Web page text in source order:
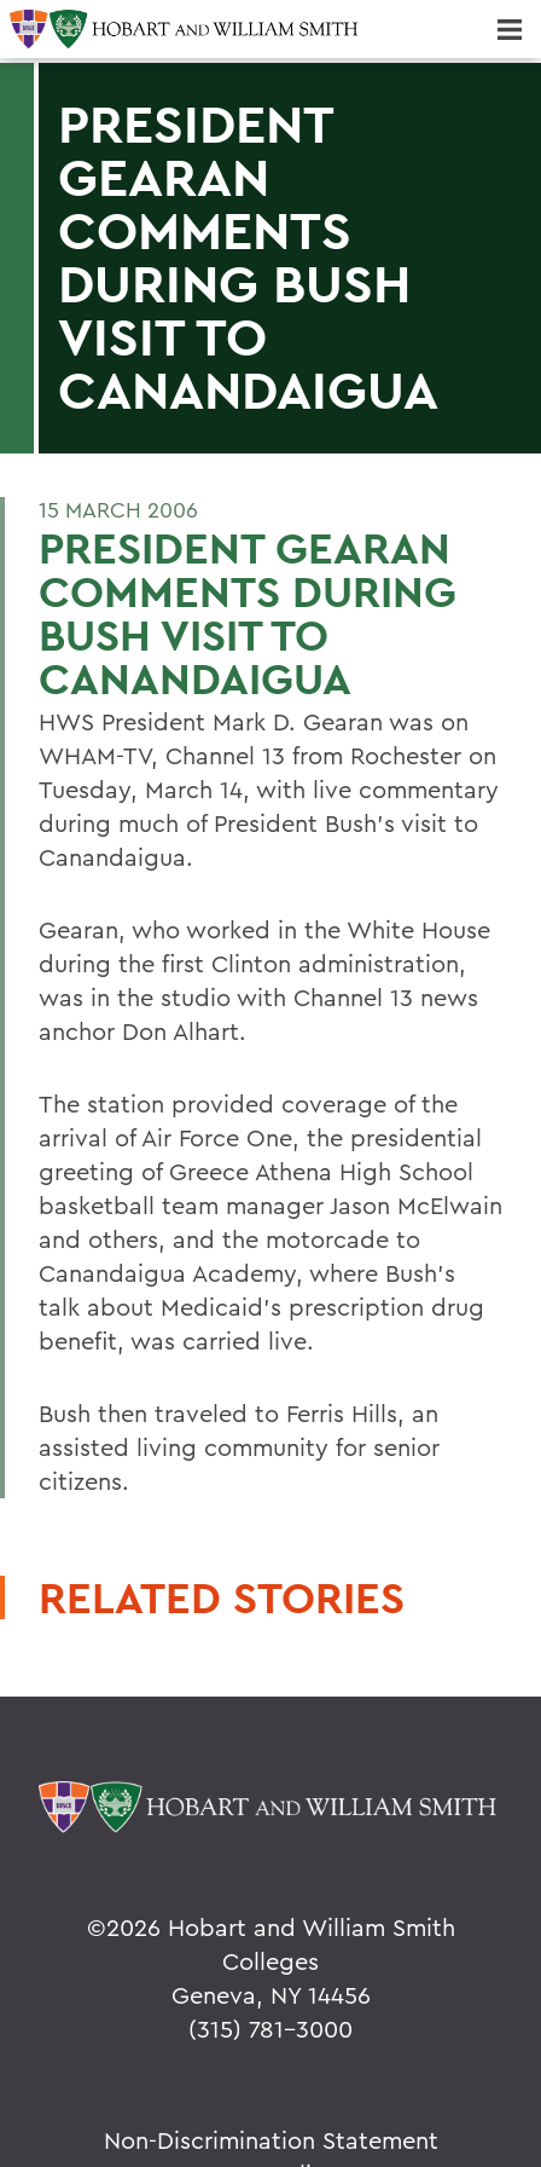
PRESIDENT
GEARAN
COMMENTS
DURING BUSH
VISIT TO
CANANDAIGUA
15 MARCH 2006
PRESIDENT GEARAN
COMMENTS DURING
BUSH VISIT TO
CANANDAIGUA
HWS President Mark D. Gearan was on
WHAM-TV, Channel 13 from Rochester on
Tuesday, March 14, with live commentary
during much of President Bush's visit to
Canandaigua.
Gearan, who worked in the White House
during the first Clinton administration,
was in the studio with Channel 13 news
anchor Don Alhart.
The station provided coverage of the
arrival of Air Force One, the presidential
greeting of Greece Athena High School
basketball team manager Jason McElwain
and others, and the motorcade to
Canandaigua Academy, where Bush's
talk about Medicaid's prescription drug
benefit, was carried live.
Bush then traveled to Ferris Hills, an
assisted living community for senior
citizens.
RELATED STORIES
©2026 Hobart and William Smith
Colleges
Geneva, NY 14456
(315) 781-3000
Non-Discrimination Statement